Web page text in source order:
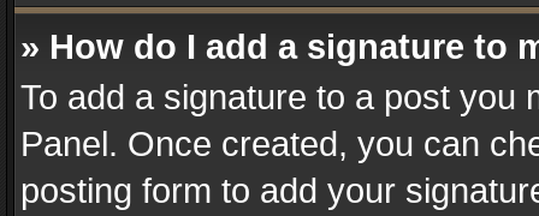
» How do I add a signature to
To add a signature to a post you
Panel. Once created, you can
posting form to add your